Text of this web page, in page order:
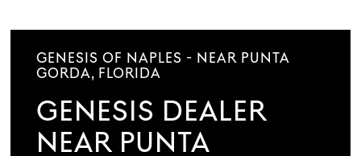
GENESIS OF NAPLES - NEAR PUNTA
GORDA, FLORIDA
GENESIS DEALER
NEAR PUNTA